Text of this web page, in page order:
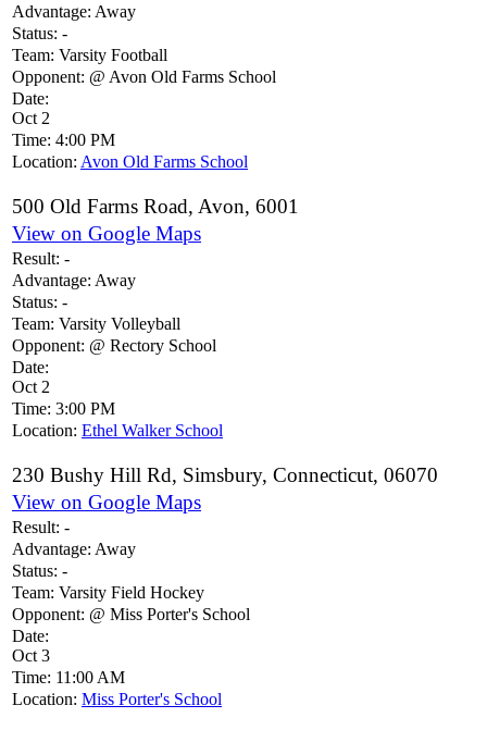
Advantage: Away
Status: -
Team: Varsity Football
Opponent: @ Avon Old Farms School
Date:
Oct 2
Time: 4:00 PM
Location: Avon Old Farms School
500 Old Farms Road, Avon, 6001
View on Google Maps
Result: -
Advantage: Away
Status: -
Team: Varsity Volleyball
Opponent: @ Rectory School
Date:
Oct 2
Time: 3:00 PM
Location: Ethel Walker School
230 Bushy Hill Rd, Simsbury, Connecticut, 06070
View on Google Maps
Result: -
Advantage: Away
Status: -
Team: Varsity Field Hockey
Opponent: @ Miss Porter's School
Date:
Oct 3
Time: 11:00 AM
Location: Miss Porter's School